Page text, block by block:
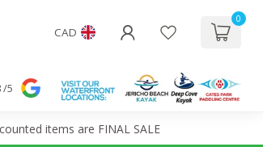
CAD
0
/5
items are FINAL SALE